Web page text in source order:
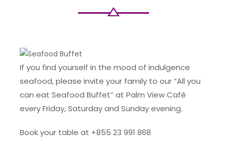
If you find yourself in the mood of indulgence
seafood, please invite your family to our “All you
can eat Seafood Buffet” at Palm View Café
every Friday, Saturday and Sunday evening.
Book your table at +855 23 991 868